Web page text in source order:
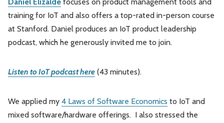
Product Management Organizations
Software Economics
Strategy
training for IoT and also offers a top-rated in-person course
at Stanford. Daniel produces an IoT product leadership
podcast, which he generously invited me to join.
Listen to IoT podcast here (43 minutes).
We applied my 4 Laws of Software Economics to IoT and
mixed software/hardware offerings. I also stressed the